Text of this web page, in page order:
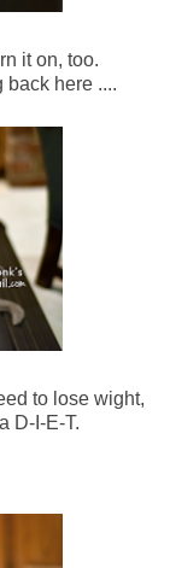
it on, too.
back here ....
to lose wight,
D-I-E-T.